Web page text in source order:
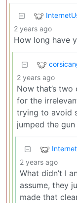
2 years ago
How long have
2 years ago
Now that’s two
for the
trying to avoid
jumped the
2 years ago
What didn’t I
assume, they
made that